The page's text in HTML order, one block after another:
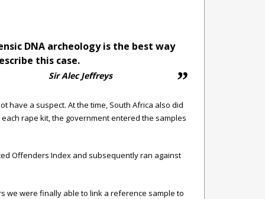
DNA archeology is the best way
this case.
Sir Alec Jeffreys
have a suspect. At the time, South Africa also did
rape kit, the government entered the samples
Offenders Index and subsequently ran against
we were finally able to link a reference sample to